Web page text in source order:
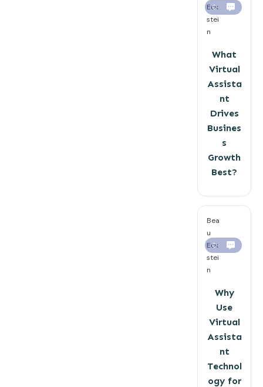
Eck
stei
n
0
What
Virtual
Assista
nt
Drives
Busines
s
Growth
Best?
Bea
u
Eck
stei
n
0
Why
Use
Virtual
Assista
nt
Technol
ogy for